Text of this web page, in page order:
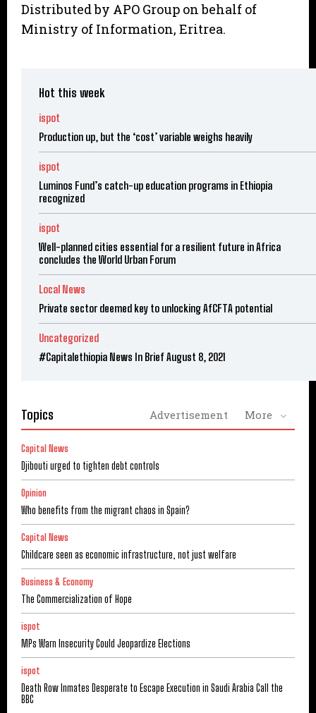
Distributed by APO Group on behalf of
Ministry of Information, Eritrea.
Hot this week
ispot
Production up, but the ‘cost’ variable weighs heavily
ispot
Luminos Fund’s catch-up education programs in Ethiopia
recognized
ispot
Well-planned cities essential for a resilient future in Africa
concludes the World Urban Forum
Local News
Private sector deemed key to unlocking AfCFTA potential
Uncategorized
#Capitalethiopia News In Brief August 8, 2021
Topics Advertisement More
Capital News
Djibouti urged to tighten debt controls
Opinion
Who benefits from the migrant chaos in Spain?
Capital News
Childcare seen as economic infrastructure, not just welfare
Business & Economy
The Commercialization of Hope
ispot
MPs Warn Insecurity Could Jeopardize Elections
ispot
Death Row Inmates Desperate to Escape Execution in Saudi Arabia Call the
BBC